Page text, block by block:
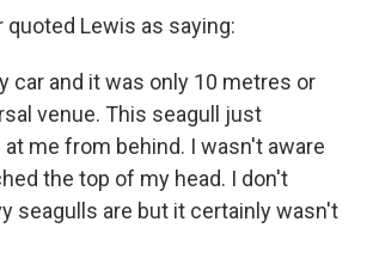
quoted Lewis as saying:
car and it was only 10 metres or
venue. This seagull just
me from behind. I wasn't aware
the top of my head. I don't
seagulls are but it certainly wasn't